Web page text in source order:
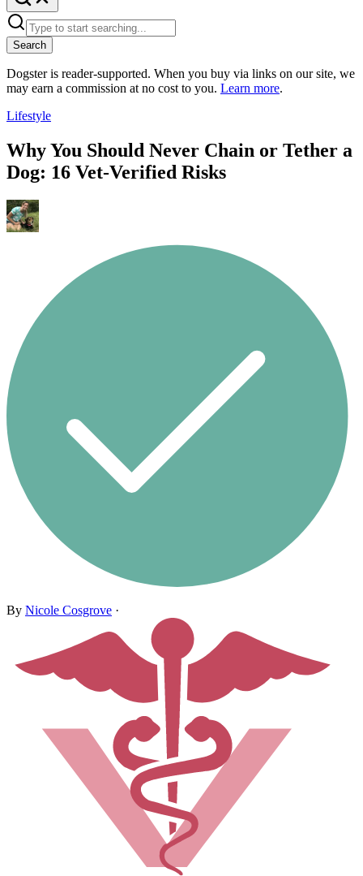
Search
Dogster is reader-supported. When you buy via links on our site, we
may earn a commission at no cost to you. Learn more.
Lifestyle
Why You Should Never Chain or Tether a
Dog: 16 Vet-Verified Risks
By Nicole Cosgrove ·